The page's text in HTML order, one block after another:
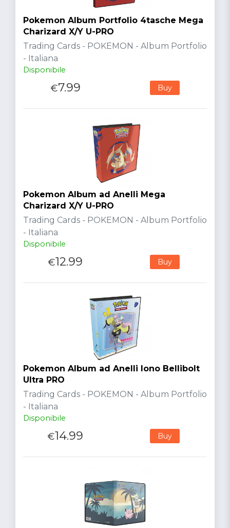
Pokemon Album Portfolio 4tasche Mega
Charizard X/Y U-PRO
Trading Cards - POKEMON - Album Portfolio
- Italiana
Disponibile
€7.99 Buy
Pokemon Album ad Anelli Mega
Charizard X/Y U-PRO
Trading Cards - POKEMON - Album Portfolio
- Italiana
Disponibile
€12.99 Buy
Pokemon Album ad Anelli Iono Bellibolt
Ultra PRO
Trading Cards - POKEMON - Album Portfolio
- Italiana
Disponibile
€14.99 Buy